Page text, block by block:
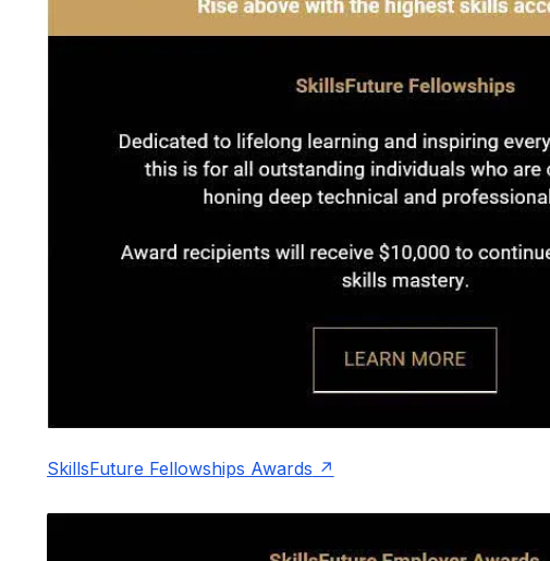
SkillsFuture Fellowships Awards